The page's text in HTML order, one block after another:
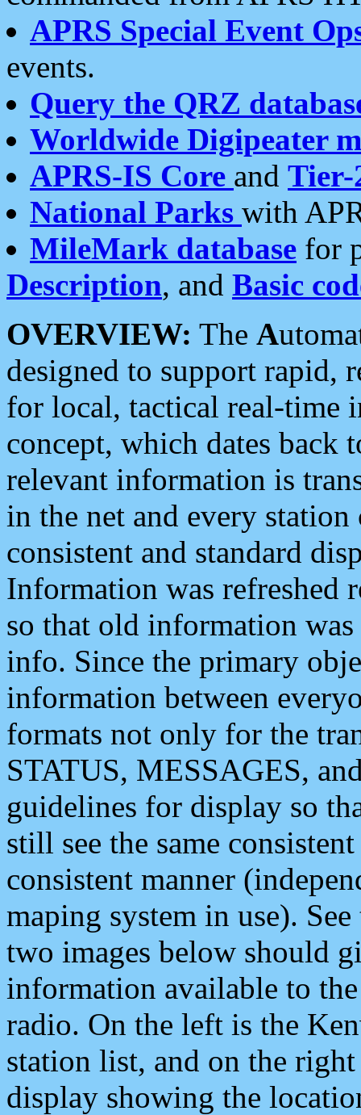
APRS Special Event
events.
Query the QRZ
Worldwide Digipeater
APRS-IS Core and Tier-
National Parks with
MileMark database for
Description, and Basic
OVERVIEW: The A
designed to support rapid,
for local, tactical real-time
concept, which dates back
relevant information is
in the net and every
consistent and standard
Information was refreshed
so that old information
info. Since the primary
information between
formats not only for the
STATUS, MESSAGES,
guidelines for display so
still see the same
consistent manner
maping system in use).
two images below should
information available to
radio. On the left is the
station list, and on the
display showing the